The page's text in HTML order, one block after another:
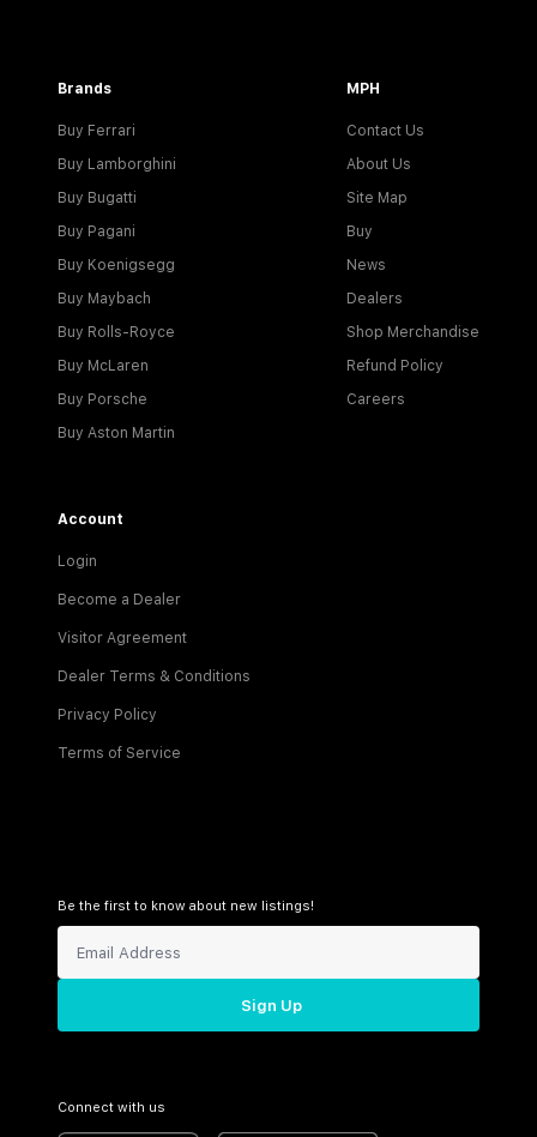
Brands
Buy Ferrari
Buy Lamborghini
Buy Bugatti
Buy Pagani
Buy Koenigsegg
Buy Maybach
Buy Rolls-Royce
Buy McLaren
Buy Porsche
Buy Aston Martin
MPH
Contact Us
About Us
Site Map
Buy
News
Dealers
Shop Merchandise
Refund Policy
Careers
Account
Login
Become a Dealer
Visitor Agreement
Dealer Terms & Conditions
Privacy Policy
Terms of Service
Be the first to know about new listings!
Sign Up
Connect with us